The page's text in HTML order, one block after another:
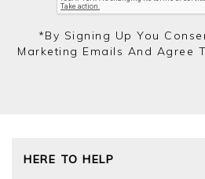
*by Signing Up You
Marketing Emails And Agree
HERE TO HELP